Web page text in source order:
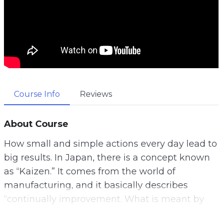
Course Info Reviews
About Course
How small and simple actions every day lead to
big results. In Japan, there is a concept known
as “Kaizen.” It comes from the world of
manufacturing, and it basically describes
“continually improvement. What is meant by